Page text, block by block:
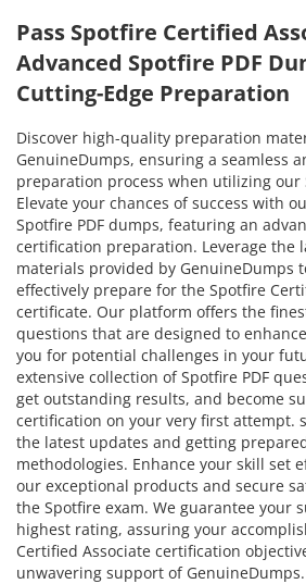
Pass Spotfire Certified
Advanced Spotfire PDF
Cutting-Edge Preparation
Discover high-quality preparation
GenuineDumps, ensuring a seamless
preparation process when utilizing our
Elevate your chances of success with
Spotfire PDF dumps, featuring an
certification preparation. Leverage the
materials provided by GenuineDumps
effectively prepare for the Spotfire
certificate. Our platform offers the
questions that are designed to
you for potential challenges in your
extensive collection of Spotfire PDF
get outstanding results, and become
certification on your very first attempt.
the latest updates and getting
methodologies. Enhance your skill set
our exceptional products and secure
the Spotfire exam. We guarantee your
highest rating, assuring your
Certified Associate certification
unwavering support of GenuineDumps.